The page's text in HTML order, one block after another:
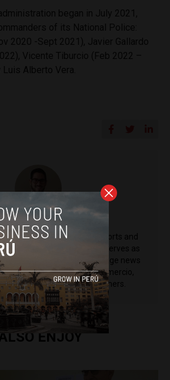
Lopez Marina
is a reporter for Peru Reports and
based in Lima. He also serves as
Prensa (the Spanish-language news
and reported for El Comercio,
El Nacional and others.
ENJOY